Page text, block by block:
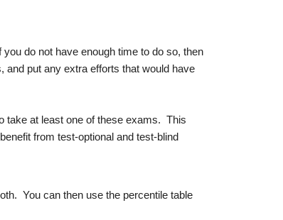
do not have enough time to do so, then
and put any extra efforts that would have
take at least one of these exams. This
from test-optional and test-blind
You can then use the percentile table